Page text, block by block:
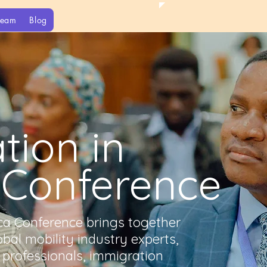
Blog
in
Conference brings together
mobility industry experts,
immigration